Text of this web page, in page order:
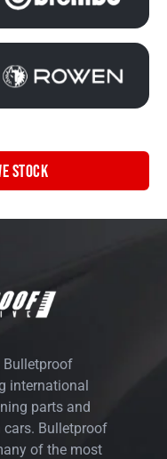
STOCK
Bulletproof
international
parts and
Bulletproof
of the most